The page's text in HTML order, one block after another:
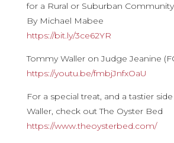
for a Rural or Suburban Community
By Michael Mabee
https://bit.ly/3ce62YR
Tommy Waller on Judge Jeanine
https://youtu.be/fmbjJnfxOaU
For a special treat, and a tastier
Waller, check out The Oyster Bed
https://www.theoysterbed.com/